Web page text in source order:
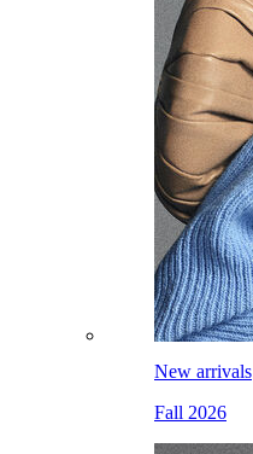
New arrivals
Fall 2026